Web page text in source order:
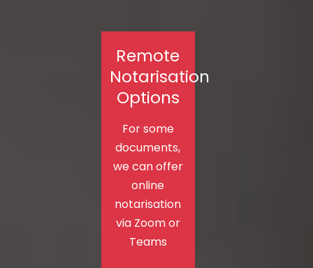
Remote
Notarisation
Options
For some
documents,
we can offer
online
notarisation
via Zoom or
Teams